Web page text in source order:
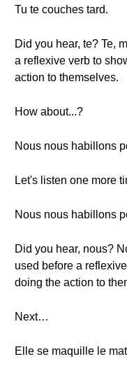
Tu te couches tard.
Did you hear, te? Te,
a reflexive verb to
action to themselves.
How about...?
Nous nous habillons
Let's listen one more
Nous nous habillons
Did you hear, nous?
used before a
doing the action to
Next…
Elle se maquille le